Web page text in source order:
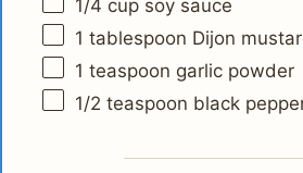
1/4 cup soy sauce
1 tablespoon Dijon
1 teaspoon garlic powder
1/2 teaspoon black